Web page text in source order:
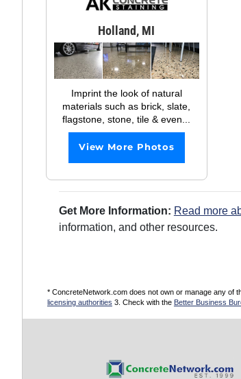
Holland, MI
Imprint the look of natural
materials such as brick, slate,
flagstone, stone, tile & even...
View More Photos
Get More Information: Read more
information, and other resources.
* ConcreteNetwork.com does not own or manage any of
licensing authorities 3. Check with the Better Business